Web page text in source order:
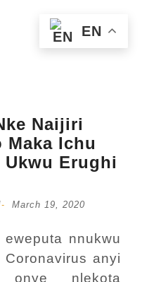
Naijiri
Maka Ichu
Erughi
- March 19, 2020
nnukwu
anyi
nlekota
EN